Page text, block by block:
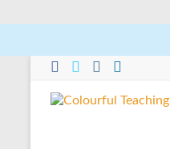
Skip
content